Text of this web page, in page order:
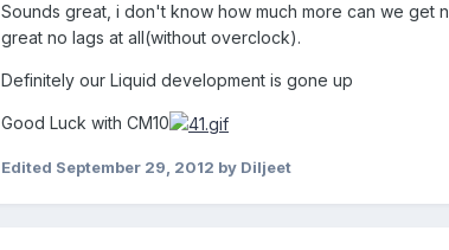
Sounds great, i don't know how much more can we get
great no lags at all(without overclock).
Definitely our Liquid development is gone up
Good Luck with CM10
Edited September 29, 2012 by Diljeet